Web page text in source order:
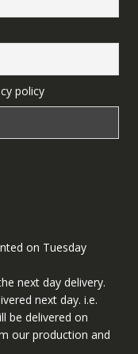
policy
on Tuesday
next day delivery.
next day. i.e.
be delivered on
our production and